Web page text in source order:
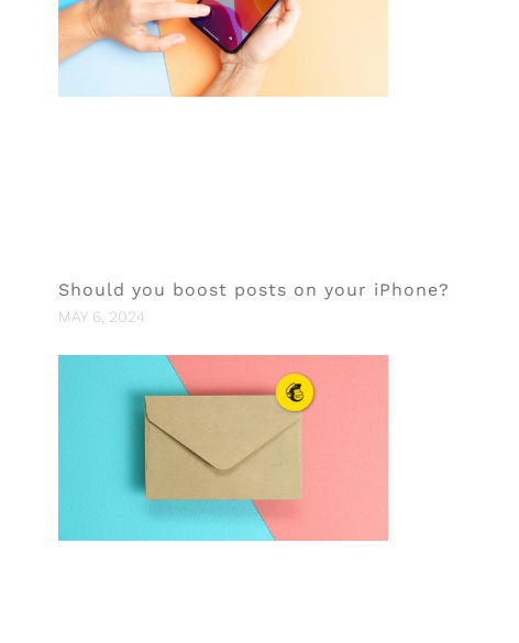
Should you boost posts on your iPhone?
MAY 6, 2024